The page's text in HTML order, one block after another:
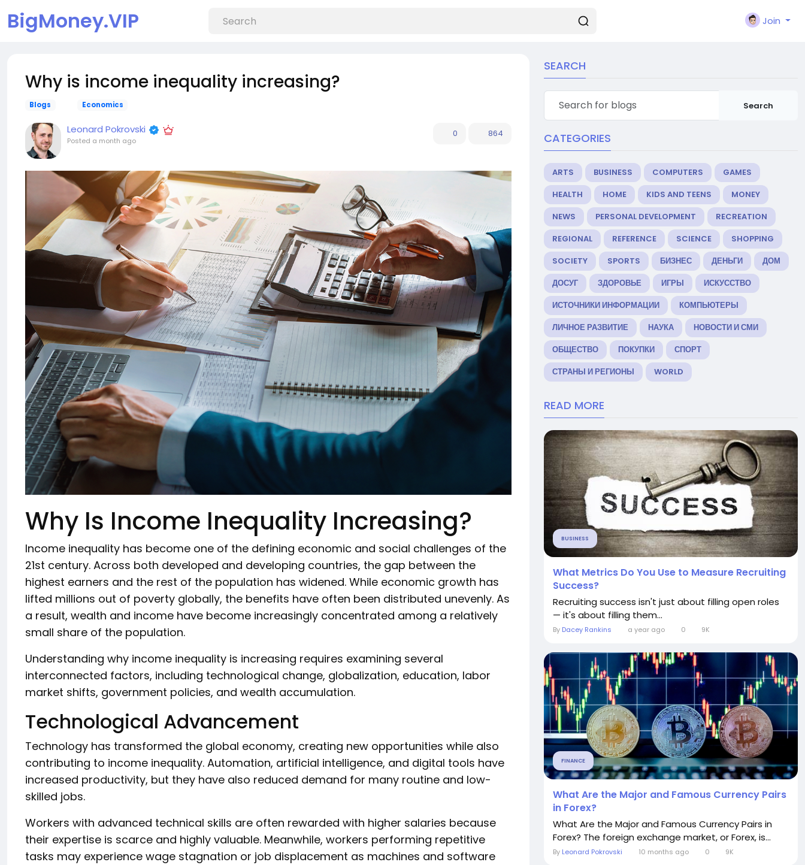
BigMoney.VIP Join
Why is income inequality increasing?
Blogs Economics
Leonard Pokrovski
Posted a month ago
0 864
Why Is Income Inequality Increasing?
Income inequality has become one of the defining economic and social challenges of the
21st century. Across both developed and developing countries, the gap between the
highest earners and the rest of the population has widened. While economic growth has
lifted millions out of poverty globally, the benefits have often been distributed unevenly. As
a result, wealth and income have become increasingly concentrated among a relatively
small share of the population.
Understanding why income inequality is increasing requires examining several
interconnected factors, including technological change, globalization, education, labor
market shifts, government policies, and wealth accumulation.
Technological Advancement
Technology has transformed the global economy, creating new opportunities while also
contributing to income inequality. Automation, artificial intelligence, and digital tools have
increased productivity, but they have also reduced demand for many routine and low-
skilled jobs.
Workers with advanced technical skills are often rewarded with higher salaries because
their expertise is scarce and highly valuable. Meanwhile, workers performing repetitive
tasks may experience wage stagnation or job displacement as machines and software
SEARCH
Search
CATEGORIES
ARTS BUSINESS COMPUTERS
GAMES
HEALTH
HOME KIDS AND TEENS
MONEY
NEWS
PERSONAL DEVELOPMENT
RECREATION
REGIONAL
REFERENCE SCIENCE
SHOPPING
SOCIETY
SPORTS БИЗНЕС ДЕНЬГИ
ДОМ
ДОСУГ
ЗДОРОВЬЕ ИГРЫ
ИСКУССТВО
ИСТОЧНИКИ ИНФОРМАЦИИ
КОМПЬЮТЕРЫ
ЛИЧНОЕ РАЗВИТИЕ
НАУКА
НОВОСТИ И СМИ
ОБЩЕСТВО
ПОКУПКИ
СПОРТ
СТРАНЫ И РЕГИОНЫ
WORLD
READ MORE
BUSINESS
What Metrics Do You Use to Measure Recruiting
Success?
Recruiting success isn't just about filling open roles
— it's about filling them...
By Dacey Rankins a year ago 0 9K
FINANCE
What Are the Major and Famous Currency Pairs
in Forex?
What Are the Major and Famous Currency Pairs in
Forex? The foreign exchange market, or Forex, is...
By Leonard Pokrovski 10 months ago 0 9K